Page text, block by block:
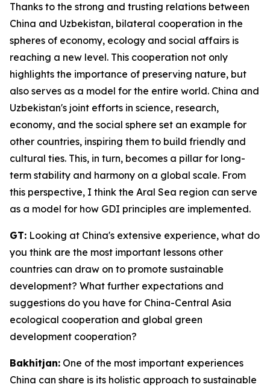
Thanks to the strong and trusting relations between
China and Uzbekistan, bilateral cooperation in the
spheres of economy, ecology and social affairs is
reaching a new level. This cooperation not only
highlights the importance of preserving nature, but
also serves as a model for the entire world. China and
Uzbekistan's joint efforts in science, research,
economy, and the social sphere set an example for
other countries, inspiring them to build friendly and
cultural ties. This, in turn, becomes a pillar for long-
term stability and harmony on a global scale. From
this perspective, I think the Aral Sea region can serve
as a model for how GDI principles are implemented.
GT: Looking at China's extensive experience, what do
you think are the most important lessons other
countries can draw on to promote sustainable
development? What further expectations and
suggestions do you have for China-Central Asia
ecological cooperation and global green
development cooperation?
Bakhitjan: One of the most important experiences
China can share is its holistic approach to sustainable